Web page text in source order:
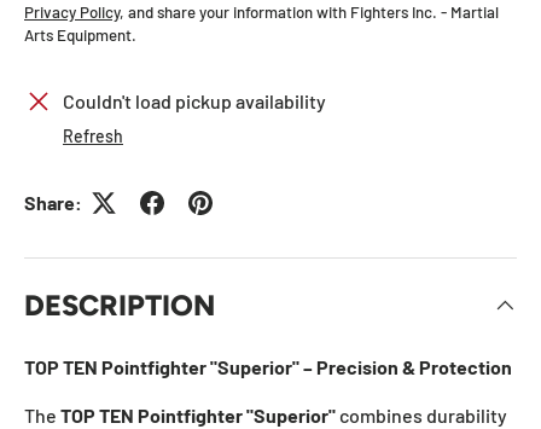
Privacy Policy, and share your information with Fighters Inc. - Martial
Arts Equipment.
Couldn't load pickup availability
Refresh
Share:
DESCRIPTION
TOP TEN Pointfighter "Superior" – Precision & Protection
The TOP TEN Pointfighter "Superior" combines durability